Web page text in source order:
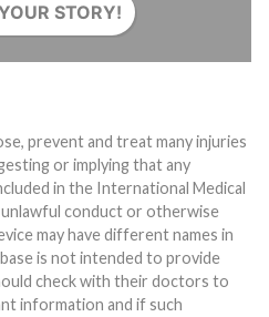
STORY!
prevent and treat many injuries
or implying that any
in the International Medical
unlawful conduct or otherwise
is not intended to provide
check with their doctors to
information and if such